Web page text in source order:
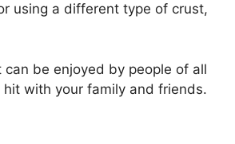
using a different type of crust,
be enjoyed by people of all
with your family and friends.